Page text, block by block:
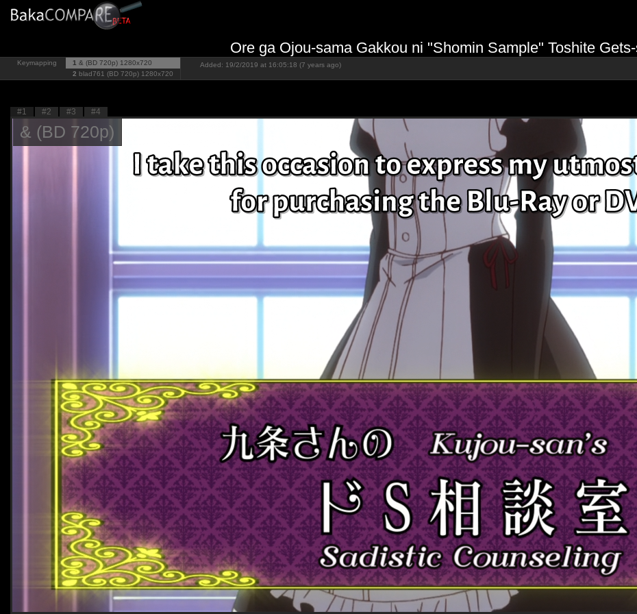
Ore ga Ojou-sama Gakkou ni "Shomin Sample" Toshite
Keymapping 1 & (BD 720p) 1280x720
2 blad761 (BD 720p) 1280x720
Added: 19/2/2019 at 16:05:18 (7 years ago)
#1 #2 #3 #4
& (BD 720p)